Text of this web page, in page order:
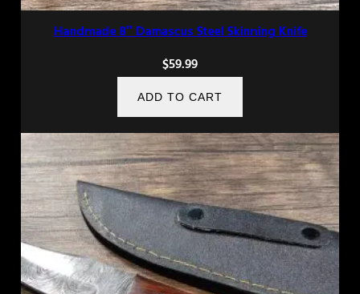
Handmade 8″ Damascus Steel Skinning Knife
$59.99
ADD TO CART